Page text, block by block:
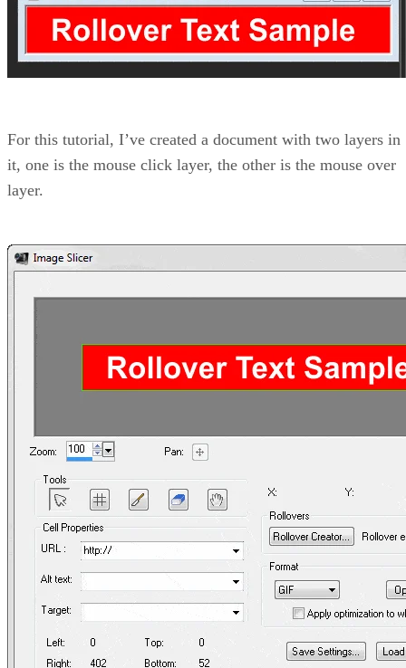
For this tutorial, I’ve created a document with two layers in
it, one is the mouse click layer, the other is the mouse over
layer.